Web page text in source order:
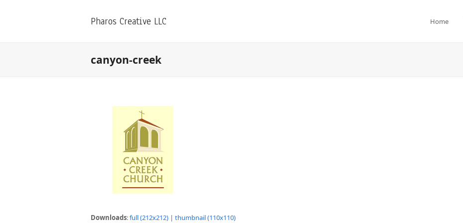
Pharos Creative LLC Home
canyon-creek
Downloads:full (212x212) | thumbnail (110x110)